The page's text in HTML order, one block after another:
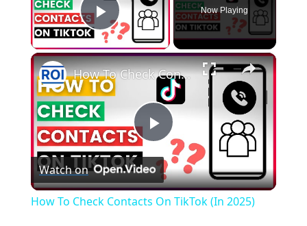
Play Video
Now Playing
×
P
l
How To Check Contacts On TikTok (In 2025)
Watch on
How To Check Contacts On TikTok (In 2025)